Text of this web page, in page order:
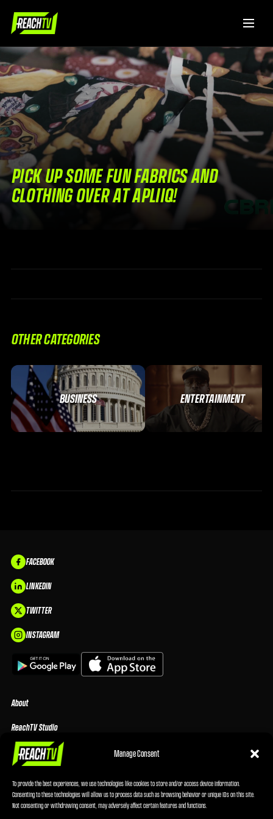
Manage Consent
To provide the best experiences, we use technologies like cookies to store and/or access device information.
Consenting to these technologies will allow us to process data such as browsing behavior or unique IDs on this site.
Not consenting or withdrawing consent, may adversely affect certain features and functions.
PICK UP SOME FUN FABRICS AND
CLOTHING OVER AT APLIIQ!
OTHER CATEGORIES
BUSINESS ENTERTAINMENT
FACEBOOK
LINKEDIN
TWITTER
INSTAGRAM
About
ReachTV Studio
Media Center
Advertising Terms & Conditions